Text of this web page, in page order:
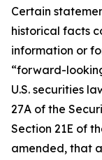
Certain
historical facts
information or
“forward-
U.S. securities
27A of the
Section 21E of
amended, that